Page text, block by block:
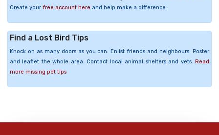
Create your free account here and help make a difference.
Find a Lost Bird Tips
Knock on as many doors as you can. Enlist friends and neighbours. Poster
and leaflet the whole area. Contact local animal shelters and vets. Read
more missing pet tips